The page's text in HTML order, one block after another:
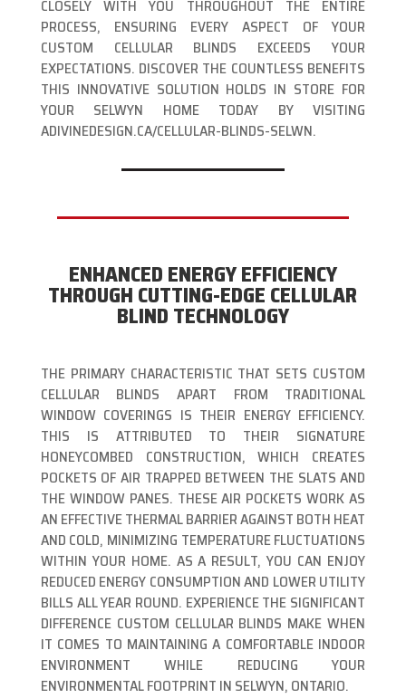
CLOSELY WITH YOU THROUGHOUT THE ENTIRE
PROCESS, ENSURING EVERY ASPECT OF YOUR
CUSTOM CELLULAR BLINDS EXCEEDS YOUR
EXPECTATIONS. DISCOVER THE COUNTLESS BENEFITS
THIS INNOVATIVE SOLUTION HOLDS IN STORE FOR
YOUR SELWYN HOME TODAY BY VISITING
ADIVINEDESIGN.CA/CELLULAR-BLINDS-SELWN.
ENHANCED ENERGY EFFICIENCY
THROUGH CUTTING-EDGE CELLULAR
BLIND TECHNOLOGY
THE PRIMARY CHARACTERISTIC THAT SETS CUSTOM
CELLULAR BLINDS APART FROM TRADITIONAL
WINDOW COVERINGS IS THEIR ENERGY EFFICIENCY.
THIS IS ATTRIBUTED TO THEIR SIGNATURE
HONEYCOMBED CONSTRUCTION, WHICH CREATES
POCKETS OF AIR TRAPPED BETWEEN THE SLATS AND
THE WINDOW PANES. THESE AIR POCKETS WORK AS
AN EFFECTIVE THERMAL BARRIER AGAINST BOTH HEAT
AND COLD, MINIMIZING TEMPERATURE FLUCTUATIONS
WITHIN YOUR HOME. AS A RESULT, YOU CAN ENJOY
REDUCED ENERGY CONSUMPTION AND LOWER UTILITY
BILLS ALL YEAR ROUND. EXPERIENCE THE SIGNIFICANT
DIFFERENCE CUSTOM CELLULAR BLINDS MAKE WHEN
IT COMES TO MAINTAINING A COMFORTABLE INDOOR
ENVIRONMENT WHILE REDUCING YOUR
ENVIRONMENTAL FOOTPRINT IN SELWYN, ONTARIO.